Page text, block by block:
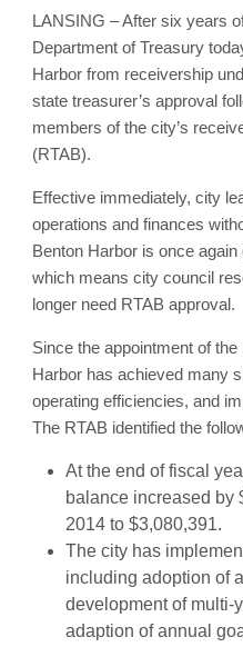
LANSING – After six years
Department of Treasury
Harbor from receivership
state treasurer’s approval
members of the city’s
(RTAB).
Effective immediately, city
operations and finances
Benton Harbor is once
which means city council
longer need RTAB approval.
Since the appointment of
Harbor has achieved many
operating efficiencies, and
The RTAB identified the
At the end of fiscal
balance increased by
2014 to $3,080,391.
The city has
including adoption of
development of multi-
adaption of annual